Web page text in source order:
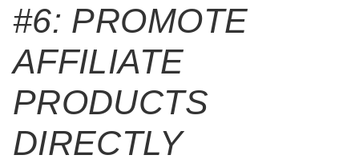
#6: PROMOTE
AFFILIATE
PRODUCTS
DIRECTLY